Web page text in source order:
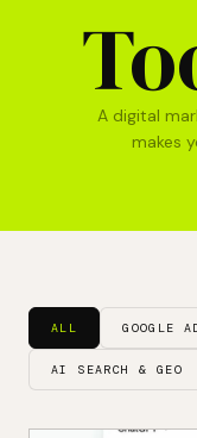
A digital
makes
ALL GOOGLE
AI SEARCH & GEO